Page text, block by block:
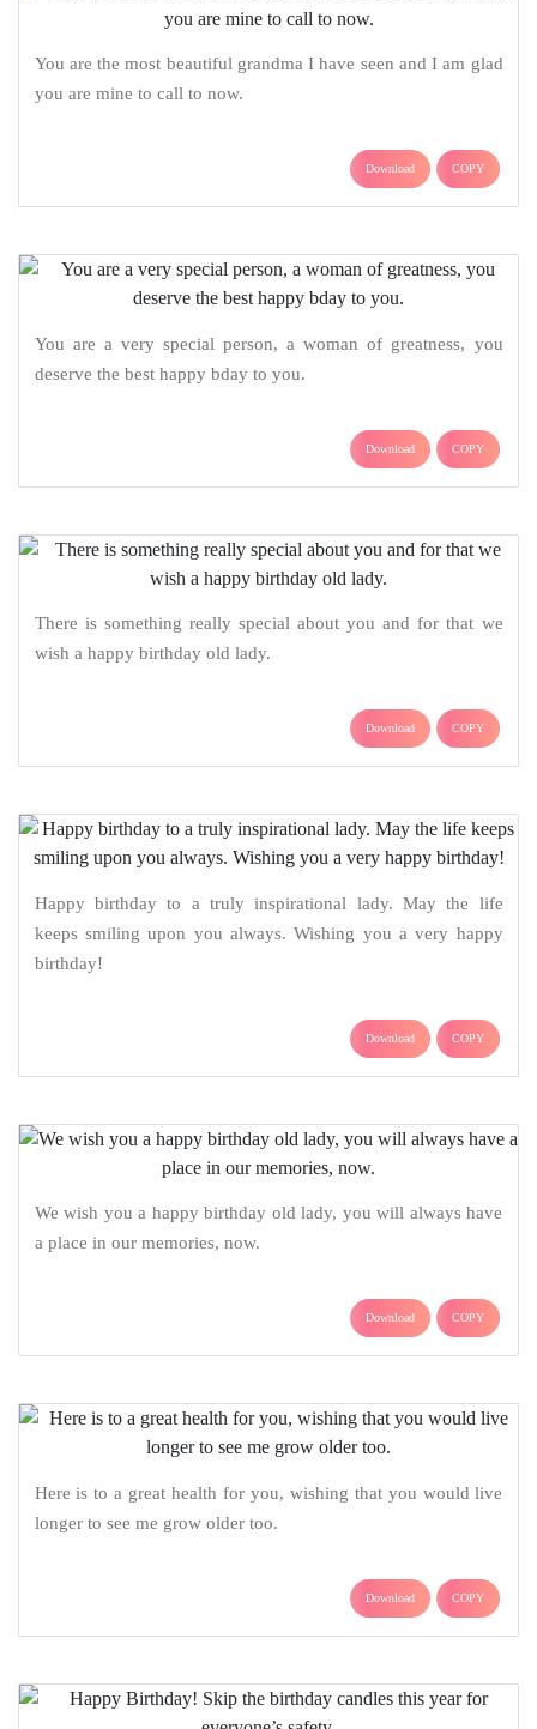
You are the most beautiful grandma I have seen and I am glad
you are mine to call to now.
Download COPY
You are a very special person, a woman of greatness, you
deserve the best happy bday to you.
Download COPY
There is something really special about you and for that we
wish a happy birthday old lady.
Download COPY
Happy birthday to a truly inspirational lady. May the life
keeps smiling upon you always. Wishing you a very happy
birthday!
Download COPY
We wish you a happy birthday old lady, you will always have
a place in our memories, now.
Download COPY
Here is to a great health for you, wishing that you would live
longer to see me grow older too.
Download COPY